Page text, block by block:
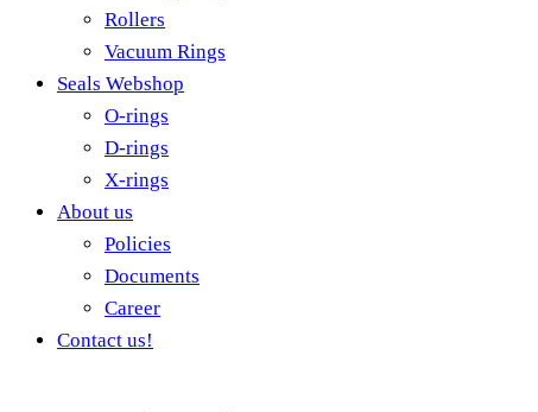
Rollers
Vacuum Rings
Seals Webshop
O-rings
D-rings
X-rings
About us
Policies
Documents
Career
Contact us!